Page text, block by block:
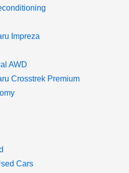
Impreza
AWD
Crosstrek Premium
Cars